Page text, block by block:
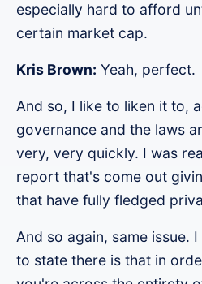
especially hard to afford
certain market cap.
Kris Brown: Yeah, perfect.
And so, I like to liken it to,
governance and the laws
very, very quickly. I was
report that's come out
that have fully fledged
And so again, same issue.
to state there is that in